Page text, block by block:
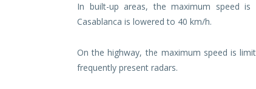
In built-up areas, the maximum speed
Casablanca is lowered to 40 km/h.
On the highway, the maximum speed is
frequently present radars.